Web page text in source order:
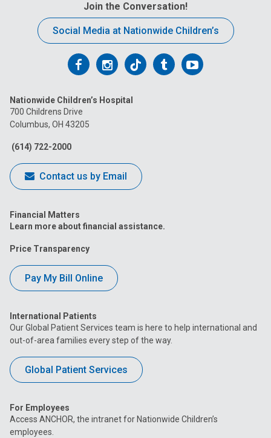
Join the Conversation!
Social Media at Nationwide Children’s
Follow
on
Facebook
Follow
on
Follow
on
FollowFollow
Nationwide Children’s Hospital
700 Childrens Drive
Columbus, OH 43205
(614) 722-2000
Contact us by Email
Financial Matters
Learn more about financial assistance.
Price Transparency
Pay My Bill Online
International Patients
Our Global Patient Services team is here to help international and
out-of-area families every step of the way.
Global Patient Services
For Employees
Access ANCHOR, the intranet for Nationwide Children’s
employees.